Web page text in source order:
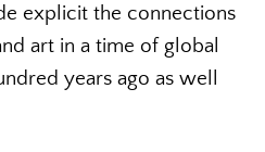
explicit the connections
art in a time of global
years ago as well